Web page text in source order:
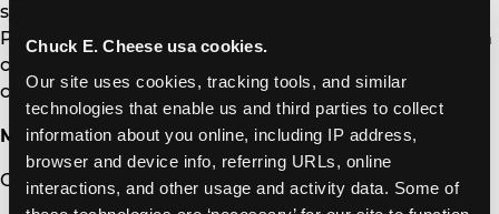
Chuck E. Cheese usa cookies.
Our site uses cookies, tracking tools, and similar
technologies that enable us and third parties to collect
information about you online, including IP address,
browser and device info, referring URLs, online
interactions, and other usage and activity data. Some of
system of 568 Chuck E. Cheese and 122 Peter Piper
Pizza venues, with locations in 47 states and 16 foreign
countries and territories. For more information, visit
chuckecheese.com and peterpiperpizza.com.
Media Contact:
Curry Simic